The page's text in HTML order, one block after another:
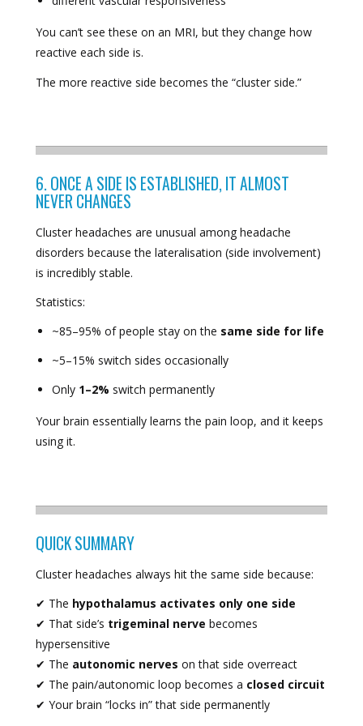
You can’t see these on an MRI, but they change how
reactive each side is.
The more reactive side becomes the “cluster side.”
6. ONCE A SIDE IS ESTABLISHED, IT ALMOST
NEVER CHANGES
Cluster headaches are unusual among headache
disorders because the lateralisation (side involvement)
is incredibly stable.
Statistics:
~85–95% of people stay on the same side for life
~5–15% switch sides occasionally
Only 1–2% switch permanently
Your brain essentially learns the pain loop, and it keeps
using it.
QUICK SUMMARY
Cluster headaches always hit the same side because:
✔ The hypothalamus activates only one side
✔ That side’s trigeminal nerve becomes
hypersensitive
✔ The autonomic nerves on that side overreact
✔ The pain/autonomic loop becomes a closed circuit
✔ Your brain “locks in” that side permanently